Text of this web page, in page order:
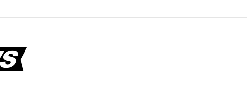
Deals: Cookware Available on Amazon